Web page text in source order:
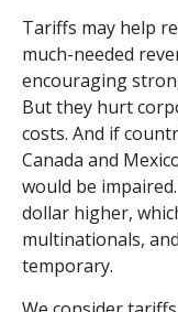
Tariffs may help
much-needed
encouraging
But they hurt
costs. And if
Canada and
would be
dollar higher,
multinationals,
temporary.